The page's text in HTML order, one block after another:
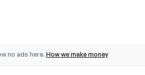
no ads here. How we make money